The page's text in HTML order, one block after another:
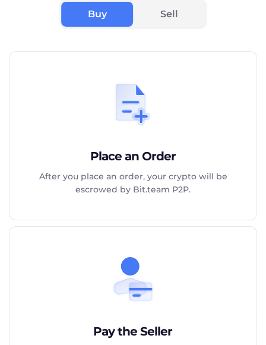
Buy Sell
Place an Order
After you place an order, your crypto will be
escrowed by Bit.team P2P.
Pay the Seller